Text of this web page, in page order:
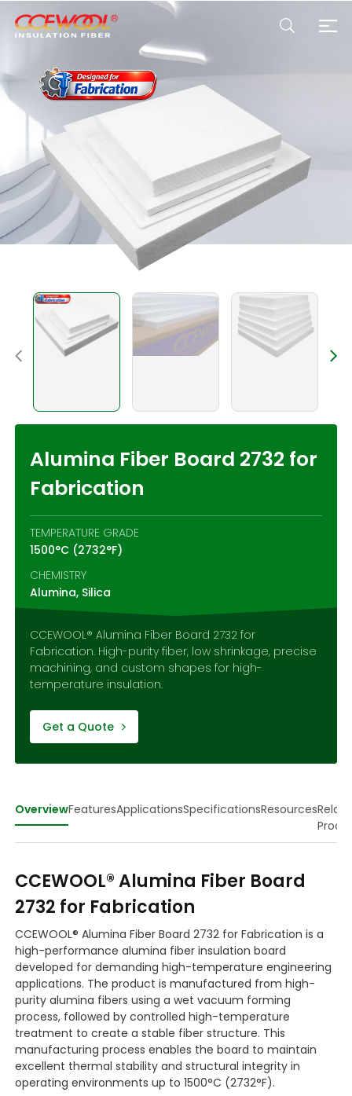
Products & Applications
U.S. Warehouse
Resources
Sustainability
About Us
News
Alumina Fiber Board 2732 for
Fabrication
TEMPERATURE GRADE
1500°C (2732°F)
CHEMISTRY
Alumina, Silica
CCEWOOL® Alumina Fiber Board 2732 for
Fabrication. High-purity fiber, low shrinkage, precise
machining, and custom shapes for high-
temperature insulation.
Get a Quote
OverviewFeaturesApplicationsSpecificationsResources
CCEWOOL® Alumina Fiber Board
2732 for Fabrication
CCEWOOL® Alumina Fiber Board 2732 for Fabrication is a
high-performance alumina fiber insulation board
developed for demanding high-temperature engineering
applications. The product is manufactured from high-
purity alumina fibers using a wet vacuum forming
process, followed by controlled high-temperature
treatment to create a stable fiber structure. This
manufacturing process enables the board to maintain
excellent thermal stability and structural integrity in
operating environments up to 1500°C (2732°F).